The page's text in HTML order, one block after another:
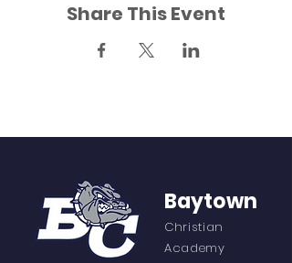
Share This Event
Baytown
Christian
Academy